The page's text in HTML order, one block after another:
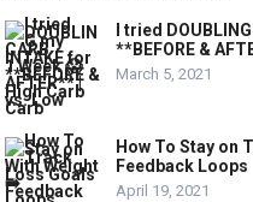
I tried
**BEFORE &
March 5, 2021
How To Stay on
Feedback Loops
April 19, 2021